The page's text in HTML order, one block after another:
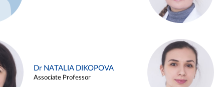
Dr NATALIA DIKOPOVA
Associate Professor